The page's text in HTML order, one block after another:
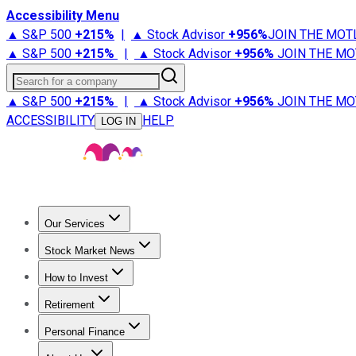
Accessibility Menu
▲ S&P 500 +215% | ▲ Stock Advisor +956%JOIN THE
▲ S&P 500 +215% | ▲ Stock Advisor +956% JOIN THE
Search for a company
▲ S&P 500 +215% | ▲ Stock Advisor +956% JOIN THE
ACCESSIBILITY
LOG IN HELP
Our Services
Stock Advisor
Stock Market News
Trending NewsStock Market News
How to Invest
How to Invest Money
Retirement
Retirement NewsRetirement 101
Personal Finance
Best Credit Cards